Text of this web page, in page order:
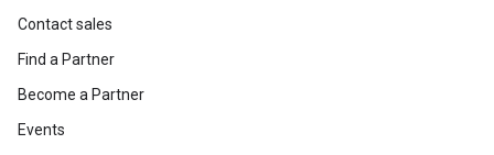
Contact sales
Find a Partner
Become a Partner
Events